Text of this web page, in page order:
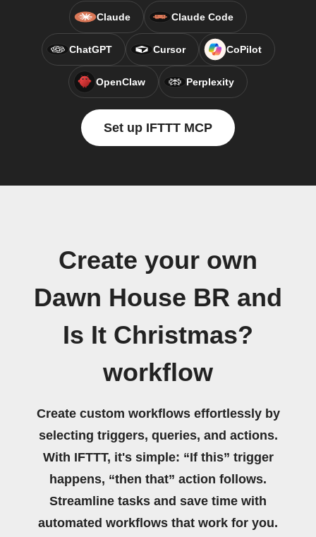
Claude Claude Code
ChatGPT Cursor CoPilot
OpenClaw Perplexity
Set up IFTTT MCP
Create your own
Dawn House BR and
Is It Christmas?
workflow
Create custom workflows effortlessly by
selecting triggers, queries, and actions.
With IFTTT, it's simple: “If this” trigger
happens, “then that” action follows.
Streamline tasks and save time with
automated workflows that work for you.